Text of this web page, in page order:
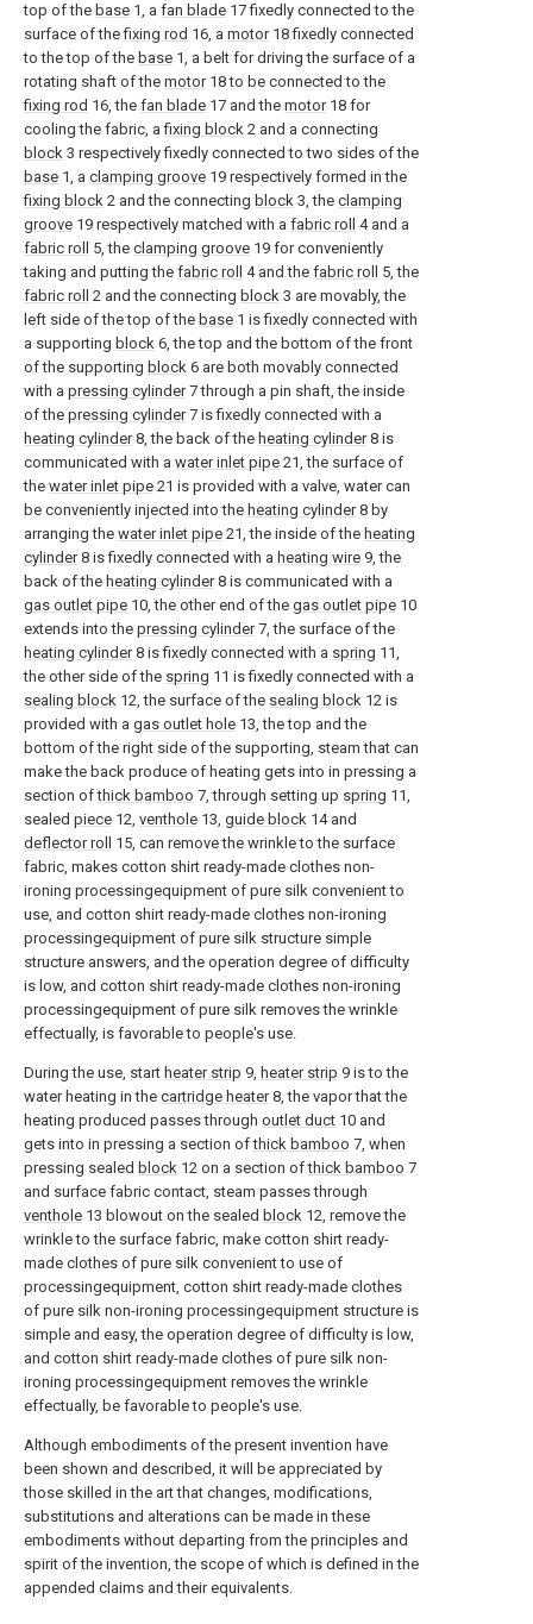
top of the base 1, a fan blade 17 fixedly connected to the
surface of thefixing rod 16, a motor18 fixedly connected
to the top of the base 1, a belt for driving the surface of a
rotating shaft of the motor18 to be connected to the
fixing rod 16, the fan blade 17 and the motor18 for
cooling the fabric, afixing block 2 and a connecting
block 3 respectively fixedly connected to two sides of the
base 1, a clamping groove 19 respectively formed in the
fixing block 2 and the connecting block 3, the clamping
groove 19 respectively matched with a fabric roll
4 and a
fabric roll
5, the clamping groove 19 for conveniently
taking and putting the fabric roll 4 and the fabric roll
5, the
fabric roll
2 and the connecting block 3 are movably, the
left side of the top of the base 1 is fixedly connected with
a supporting block 6, the top and the bottom of the front
of the supporting block 6 are both movably connected
with a pressing cylinder7 through a pin shaft, the inside
of the pressing cylinder7 is fixedly connected with a
heating cylinder8, the back of the heating cylinder8 is
communicated with a water inlet pipe 21, the surface of
the water inlet pipe 21 is provided with a valve, water can
be conveniently injected into the heating cylinder8 by
arranging the water inlet pipe 21, the inside of the heating
cylinder8 is fixedly connected with a heating wire 9, the
back of the heating cylinder8 is communicated with a
gas outlet pipe 10, the other end of the gas outlet pipe 10
extends into the pressing cylinder7, the surface of the
heating cylinder8 is fixedly connected with a spring 11,
the other side of the spring 11 is fixedly connected with a
sealing block 12, the surface of the sealing block 12 is
provided with a gas outlet hole 13, the top and the
bottom of the right side of the supporting, steam that can
make the back produce of heating gets into in pressing a
section ofthick bamboo 7, through setting up spring 11,
sealed piece 12, venthole 13, guide block 14 and
deflector roll
15, can remove the wrinkle to the surface
fabric, makes cotton shirt ready-made clothes non-
ironing processingequipment of pure silk convenient to
use, and cotton shirt ready-made clothes non-ironing
processingequipment of pure silk structure simple
structure answers, and the operation degree of difficulty
is low, and cotton shirt ready-made clothes non-ironing
processingequipment of pure silk removes the wrinkle
effectually, is favorable to people's use.
During the use, start heater strip 9, heater strip 9 is to the
water heating in the cartridge heater8, the vapor that the
heating produced passes through outlet duct 10 and
gets into in pressing a section ofthick bamboo 7, when
pressing sealed block 12 on a section ofthick bamboo 7
and surface fabric contact, steam passes through
venthole 13 blowout on the sealed block 12, remove the
wrinkle to the surface fabric, make cotton shirt ready-
made clothes of pure silk convenient to use of
processingequipment, cotton shirt ready-made clothes
of pure silk non-ironing processingequipment structure is
simple and easy, the operation degree of difficulty is low,
and cotton shirt ready-made clothes of pure silk non-
ironing processingequipment removes the wrinkle
effectually, be favorable to people's use.
Although embodiments of the present invention have
been shown and described, it will be appreciated by
those skilled in the art that changes, modifications,
substitutions and alterations can be made in these
embodiments without departing from the principles and
spirit of the invention, the scope of which is defined in the
appended claims and their equivalents.